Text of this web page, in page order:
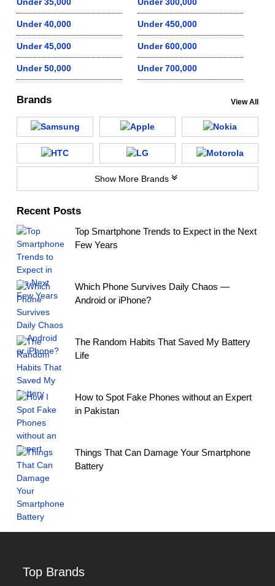
Under 35,000
Under 40,000
Under 45,000
Under 50,000
Under 300,000
Under 450,000
Under 600,000
Under 700,000
Brands View All
Show More Brands
Recent Posts
Top Smartphone Trends to Expect in the Next
Few Years
Which Phone Survives Daily Chaos —
Android or iPhone?
The Random Habits That Saved My Battery
Life
How to Spot Fake Phones without an Expert
in Pakistan
Things That Can Damage Your Smartphone
Battery
Top Brands